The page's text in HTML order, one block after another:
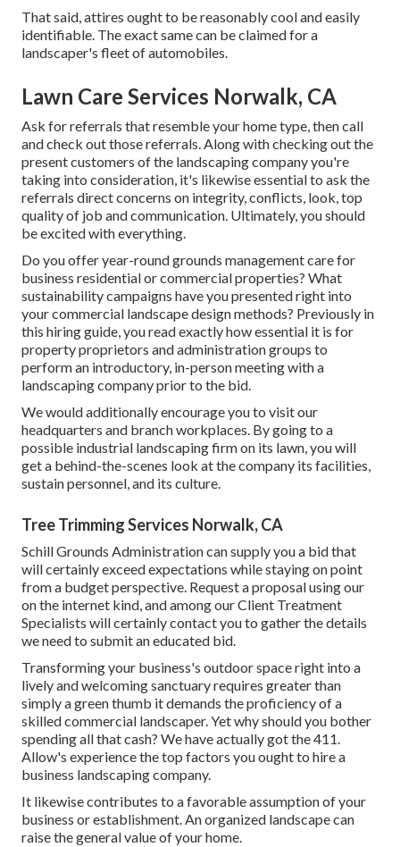
That said, attires ought to be reasonably cool and easily
identifiable. The exact same can be claimed for a
landscaper's fleet of automobiles.
Lawn Care Services Norwalk, CA
Ask for referrals that resemble your home type, then call
and check out those referrals. Along with checking out the
present customers of the landscaping company you're
taking into consideration, it's likewise essential to ask the
referrals direct concerns on integrity, conflicts, look, top
quality of job and communication. Ultimately, you should
be excited with everything.
Do you offer year-round grounds management care for
business residential or commercial properties? What
sustainability campaigns have you presented right into
your commercial landscape design methods? Previously in
this hiring guide, you read exactly how essential it is for
property proprietors and administration groups to
perform an introductory, in-person meeting with a
landscaping company prior to the bid.
We would additionally encourage you to visit our
headquarters and branch workplaces. By going to a
possible industrial landscaping firm on its lawn, you will
get a behind-the-scenes look at the company its facilities,
sustain personnel, and its culture.
Tree Trimming Services Norwalk, CA
Schill Grounds Administration can supply you a bid that
will certainly exceed expectations while staying on point
from a budget perspective. Request a proposal using our
on the internet kind, and among our Client Treatment
Specialists will certainly contact you to gather the details
we need to submit an educated bid.
Transforming your business's outdoor space right into a
lively and welcoming sanctuary requires greater than
simply a green thumb it demands the proficiency of a
skilled commercial landscaper. Yet why should you bother
spending all that cash? We have actually got the 411.
Allow's experience the top factors you ought to hire a
business landscaping company.
It likewise contributes to a favorable assumption of your
business or establishment. An organized landscape can
raise the general value of your home.